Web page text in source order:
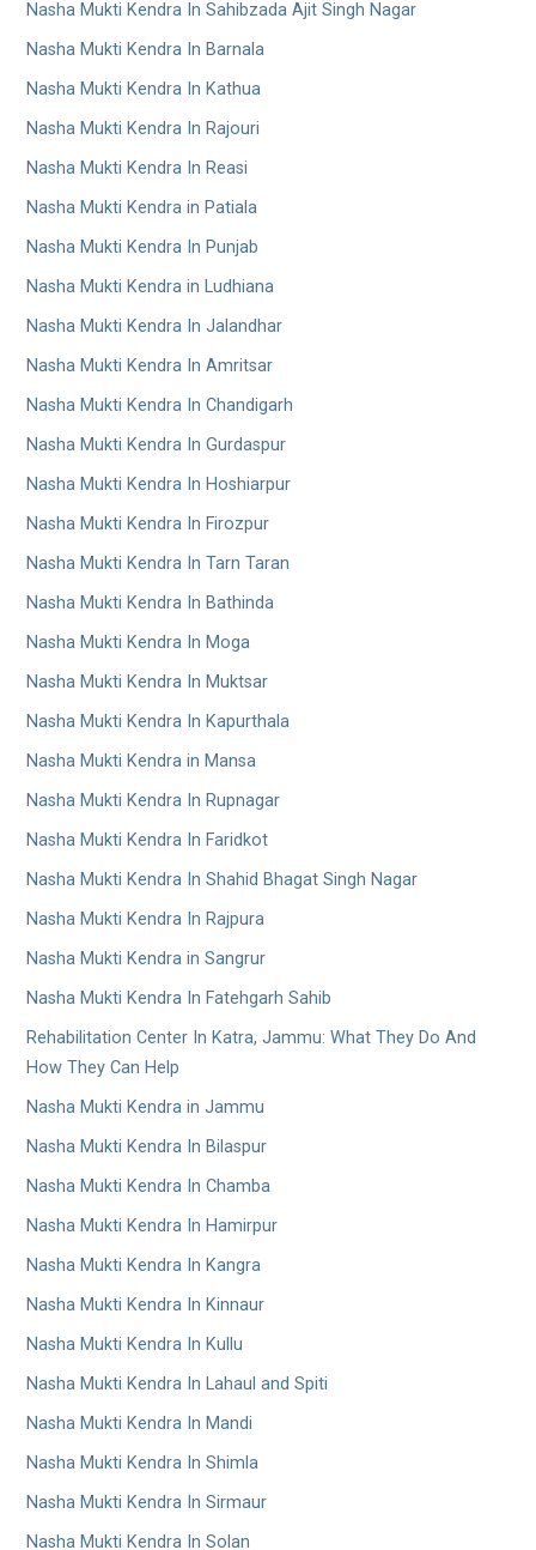
Nasha Mukti Kendra In Sahibzada Ajit Singh Nagar
Nasha Mukti Kendra In Barnala
Nasha Mukti Kendra In Kathua
Nasha Mukti Kendra In Rajouri
Nasha Mukti Kendra In Reasi
Nasha Mukti Kendra in Patiala
Nasha Mukti Kendra In Punjab
Nasha Mukti Kendra in Ludhiana
Nasha Mukti Kendra In Jalandhar
Nasha Mukti Kendra In Amritsar
Nasha Mukti Kendra In Chandigarh
Nasha Mukti Kendra In Gurdaspur
Nasha Mukti Kendra In Hoshiarpur
Nasha Mukti Kendra In Firozpur
Nasha Mukti Kendra In Tarn Taran
Nasha Mukti Kendra In Bathinda
Nasha Mukti Kendra In Moga
Nasha Mukti Kendra In Muktsar
Nasha Mukti Kendra In Kapurthala
Nasha Mukti Kendra in Mansa
Nasha Mukti Kendra In Rupnagar
Nasha Mukti Kendra In Faridkot
Nasha Mukti Kendra In Shahid Bhagat Singh Nagar
Nasha Mukti Kendra In Rajpura
Nasha Mukti Kendra in Sangrur
Nasha Mukti Kendra In Fatehgarh Sahib
Rehabilitation Center In Katra, Jammu: What They Do And
How They Can Help
Nasha Mukti Kendra in Jammu
Nasha Mukti Kendra In Bilaspur
Nasha Mukti Kendra In Chamba
Nasha Mukti Kendra In Hamirpur
Nasha Mukti Kendra In Kangra
Nasha Mukti Kendra In Kinnaur
Nasha Mukti Kendra In Kullu
Nasha Mukti Kendra In Lahaul and Spiti
Nasha Mukti Kendra In Mandi
Nasha Mukti Kendra In Shimla
Nasha Mukti Kendra In Sirmaur
Nasha Mukti Kendra In Solan